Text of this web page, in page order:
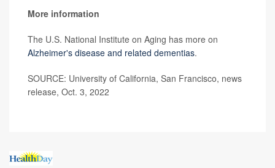
More information
The U.S. National Institute on Aging has more on
Alzheimer's disease and related dementias.
SOURCE: University of California, San Francisco, news
release, Oct. 3, 2022